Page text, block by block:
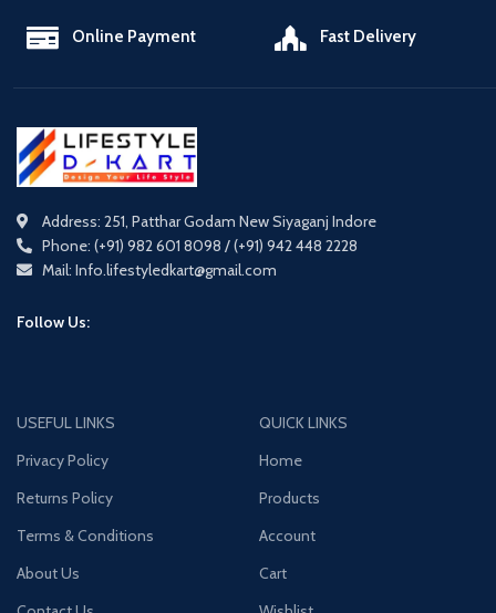
Online Payment Fast Delivery
Address: 251, Patthar Godam New Siyaganj Indore
Phone: (+91) 982 601 8098 / (+91) 942 448 2228
Mail: Info.lifestyledkart@gmail.com
Follow Us:
USEFUL LINKS
Privacy Policy
Returns Policy
Terms & Conditions
About Us
QUICK LINKS
Home
Products
Account
Cart